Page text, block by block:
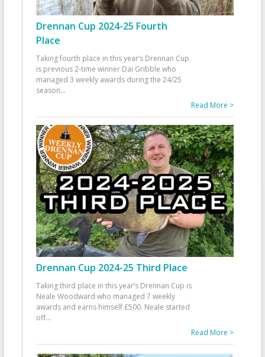
Drennan Cup 2024-25 Fourth
Place
Taking fourth place in this year’s Drennan Cup
is previous 2-time winner Dai Gribble who
managed 3 weekly awards during the 24/25
season...
Read More >
Drennan Cup 2024-25 Third Place
Taking third place in this year’s Drennan Cup is
Neale Woodward who managed 7 weekly
awards and earns himself £500. Neale started
off...
Read More >